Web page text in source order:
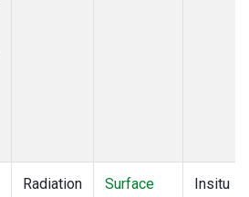
Radiation
Surface
Insitu